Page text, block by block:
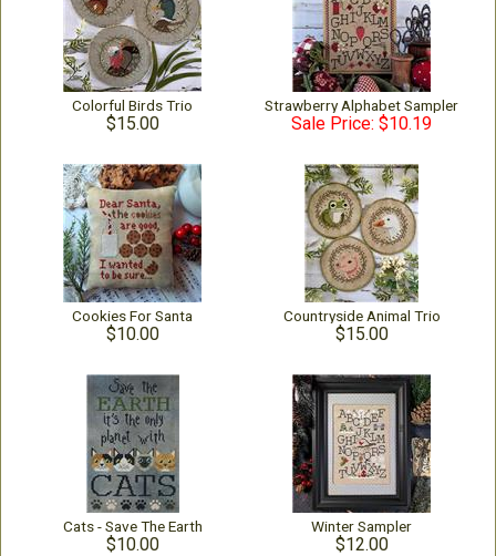
Colorful Birds Trio
$15.00
Strawberry Alphabet Sampler
Sale Price: $10.19
Cookies For Santa
$10.00
Countryside Animal Trio
$15.00
Cats - Save The Earth
$10.00
Winter Sampler
$12.00